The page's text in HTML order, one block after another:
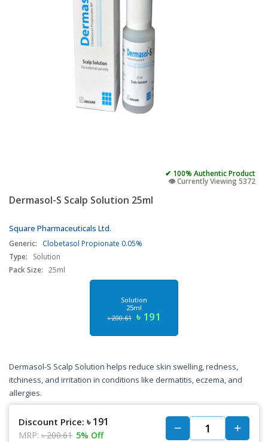
✔ 100% Authentic Product
👁️ Currently Viewing 5372
Dermasol-S Scalp Solution 25ml
Square Pharmaceuticals Ltd.
Generic:
Clobetasol Propionate 0.05%
Type:
Solution
Pack Size: 25ml
Solution
25ml
৳ 200.61 ৳ 191
Dermasol-S Scalp Solution helps reduce skin swelling, redness,
itchiness, and irritation in conditions like dermatitis, eczema, and
allergies.
Discount Price: ৳ 191
MRP: ৳ 200.61 5% Off